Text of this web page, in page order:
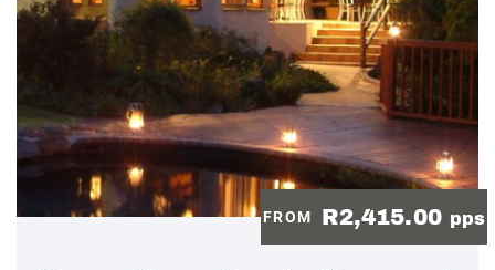
FROM R2,415.00 pps